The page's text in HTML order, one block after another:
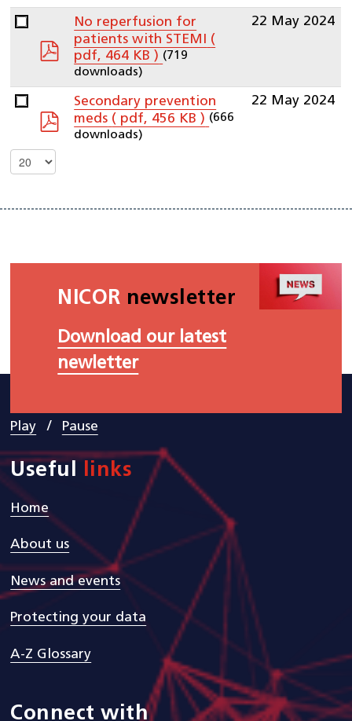
pdf
No reperfusion for
patients with STEMI
(
pdf, 464 KB ) (719
downloads)
22 May 2024
pdf
Secondary prevention
meds ( pdf, 456 KB ) (666
downloads)
22 May 2024
Select
the
NICOR newsletter
Download our latest
newletter
Play / Pause
Useful links
Home
About us
News and events
Protecting your data
A-Z Glossary
Connect with